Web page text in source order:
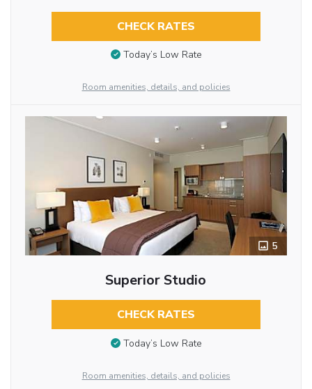
CHECK RATES
Today’s Low Rate
Room amenities, details, and policies
5
Superior Studio
CHECK RATES
Today’s Low Rate
Room amenities, details, and policies